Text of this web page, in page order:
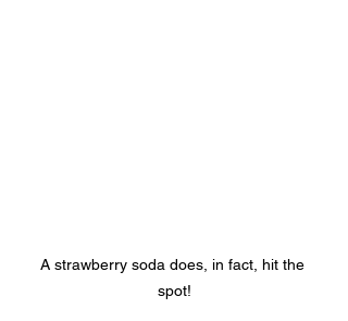
A strawberry soda does, in fact, hit the
spot!